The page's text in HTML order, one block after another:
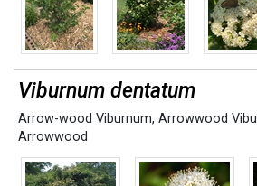
Viburnum dentatum
Arrow-wood Viburnum, Arrowwood
Arrowwood